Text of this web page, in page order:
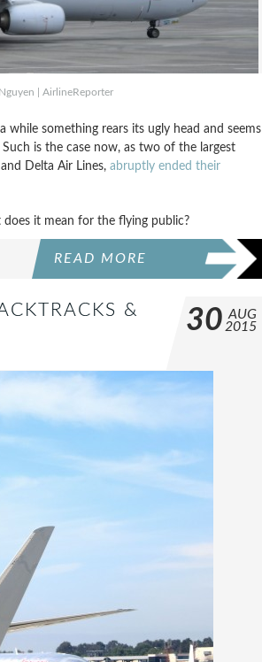
| AirlineReporter
while something rears its ugly head and seems
is the case now, as two of the largest
Delta Air Lines, abruptly ended their
it mean for the flying public?
READ MORE
&
30 AUG
2015